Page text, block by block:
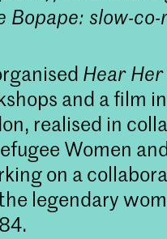
Bopape: slow-
Hear
and a film
realised in
Women
on a
legendary